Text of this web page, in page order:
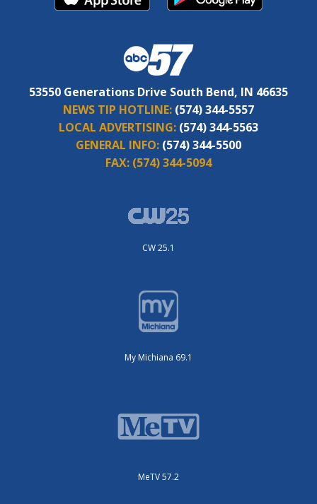
53550 Generations Drive South Bend, IN 46635
NEWS TIP HOTLINE: (574) 344-5557
LOCAL ADVERTISING: (574) 344-5563
GENERAL INFO: (574) 344-5500
FAX: (574) 344-5094
CW 25.1
My Michiana 69.1
MeTV 57.2